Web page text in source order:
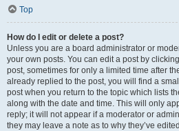
Top
How do I edit or delete a post?
Unless you are a board administrator or
your own posts. You can edit a post by
post, sometimes for only a limited time after
already replied to the post, you will find a
post when you return to the topic which lists
along with the date and time. This will only
reply; it will not appear if a moderator or
they may leave a note as to why they’ve